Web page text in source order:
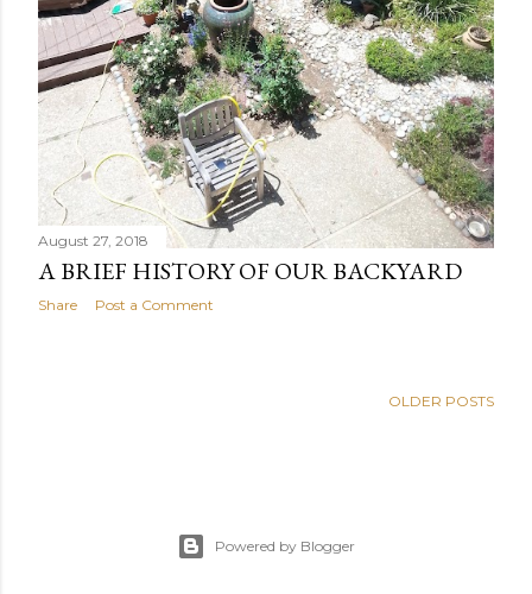
August 27, 2018
A BRIEF HISTORY OF OUR BACKYARD
Share Post a Comment
OLDER POSTS
Powered by Blogger